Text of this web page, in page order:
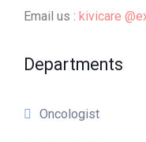
Email us : kivicare
Departments
Oncologist